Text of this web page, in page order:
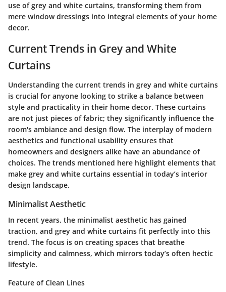
use of grey and white curtains, transforming them from
mere window dressings into integral elements of your home
decor.
Current Trends in Grey and White
Curtains
Understanding the current trends in grey and white curtains
is crucial for anyone looking to strike a balance between
style and practicality in their home decor. These curtains
are not just pieces of fabric; they significantly influence the
room's ambiance and design flow. The interplay of modern
aesthetics and functional usability ensures that
homeowners and designers alike have an abundance of
choices. The trends mentioned here highlight elements that
make grey and white curtains essential in today’s interior
design landscape.
Minimalist Aesthetic
In recent years, the minimalist aesthetic has gained
traction, and grey and white curtains fit perfectly into this
trend. The focus is on creating spaces that breathe
simplicity and calmness, which mirrors today’s often hectic
lifestyle.
Feature of Clean Lines